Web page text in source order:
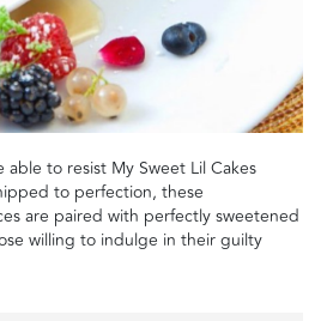
to resist My Sweet Lil Cakes
to perfection, these
are paired with perfectly sweetened
willing to indulge in their guilty